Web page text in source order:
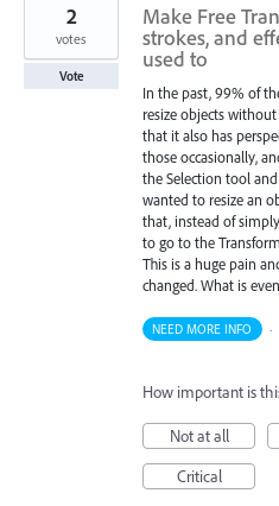
Make Free
strokes, and
used to
In the past, 99% of
resize objects
that it also has
those occasionally,
the Selection tool
wanted to resize an
that, instead of
to go to the
This is a huge pain
changed. What is
2
votes
Vote
NEED MORE INFO ·
How important is
Not at all
Critical